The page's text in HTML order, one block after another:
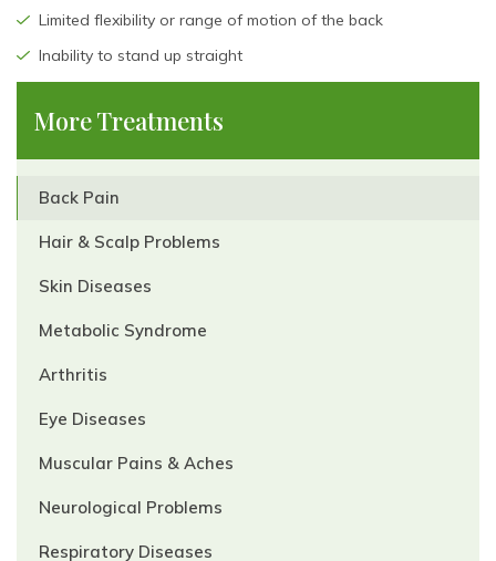
Limited flexibility or range of motion of the back
Inability to stand up straight
More Treatments
Back Pain
Hair & Scalp Problems
Skin Diseases
Metabolic Syndrome
Arthritis
Eye Diseases
Muscular Pains & Aches
Neurological Problems
Respiratory Diseases